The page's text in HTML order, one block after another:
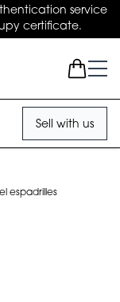
service
certificate.
Sell with us
espadrilles